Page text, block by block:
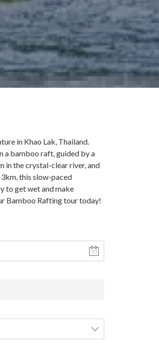
in Khao Lak, Thailand.
a bamboo raft, guided by a
in the crystal-clear river, and
this slow-paced
to get wet and make
Bamboo Rafting tour today!